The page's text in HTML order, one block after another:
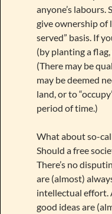
anyone’s labours.
give ownership of
served” basis. If
(by planting a
(There may be
may be deemed
land, or to
period of time.)
What about so-
Should a free
There’s no
are (almost)
intellectual effort.
good ideas are